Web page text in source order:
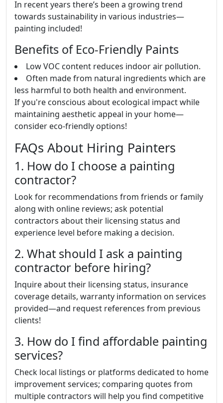
In recent years there’s been a growing trend
towards sustainability in various industries—
painting included!
Benefits of Eco-Friendly Paints
Low VOC content reduces indoor air pollution.
Often made from natural ingredients which are
less harmful to both health and environment.
If you're conscious about ecological impact while
maintaining aesthetic appeal in your home—
consider eco-friendly options!
FAQs About Hiring Painters
1. How do I choose a painting
contractor?
Look for recommendations from friends or family
along with online reviews; ask potential
contractors about their licensing status and
experience level before making a decision.
2. What should I ask a painting
contractor before hiring?
Inquire about their licensing status, insurance
coverage details, warranty information on services
provided—and request references from previous
clients!
3. How do I find affordable painting
services?
Check local listings or platforms dedicated to home
improvement services; comparing quotes from
multiple contractors will help you find competitive